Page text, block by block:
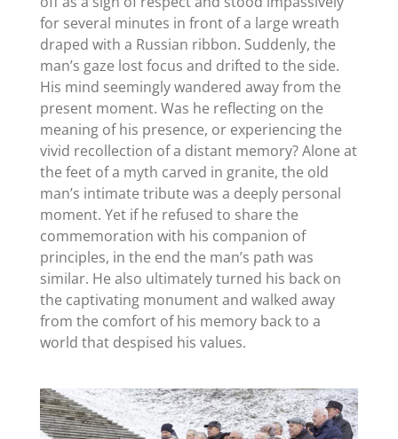
for several minutes in front of a large wreath
draped with a Russian ribbon. Suddenly, the
man’s gaze lost focus and drifted to the side.
His mind seemingly wandered away from the
present moment. Was he reflecting on the
meaning of his presence, or experiencing the
vivid recollection of a distant memory? Alone at
the feet of a myth carved in granite, the old
man’s intimate tribute was a deeply personal
moment. Yet if he refused to share the
commemoration with his companion of
principles, in the end the man’s path was
similar. He also ultimately turned his back on
the captivating monument and walked away
from the comfort of his memory back to a
world that despised his values.